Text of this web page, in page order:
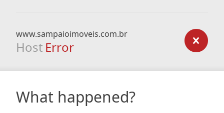
www.sampaioimoveis.com.br
Host Error
What happened?